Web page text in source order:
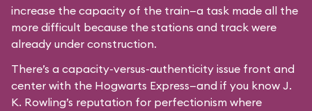
increase the capacity of the train—a task made all the
more difficult because the stations and track were
already under construction.
There’s a capacity-versus-authenticity issue front and
center with the Hogwarts Express—and if you know J.
K. Rowling’s reputation for perfectionism where